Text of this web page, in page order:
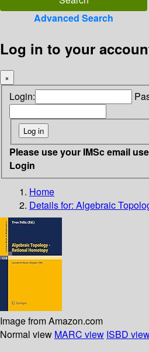
Advanced Search
Log in to your
×
Login:
Please use your IMSc email
Login
Home
Details for: Algebraic
Image from Amazon.com
Normal view MARC view ISBD